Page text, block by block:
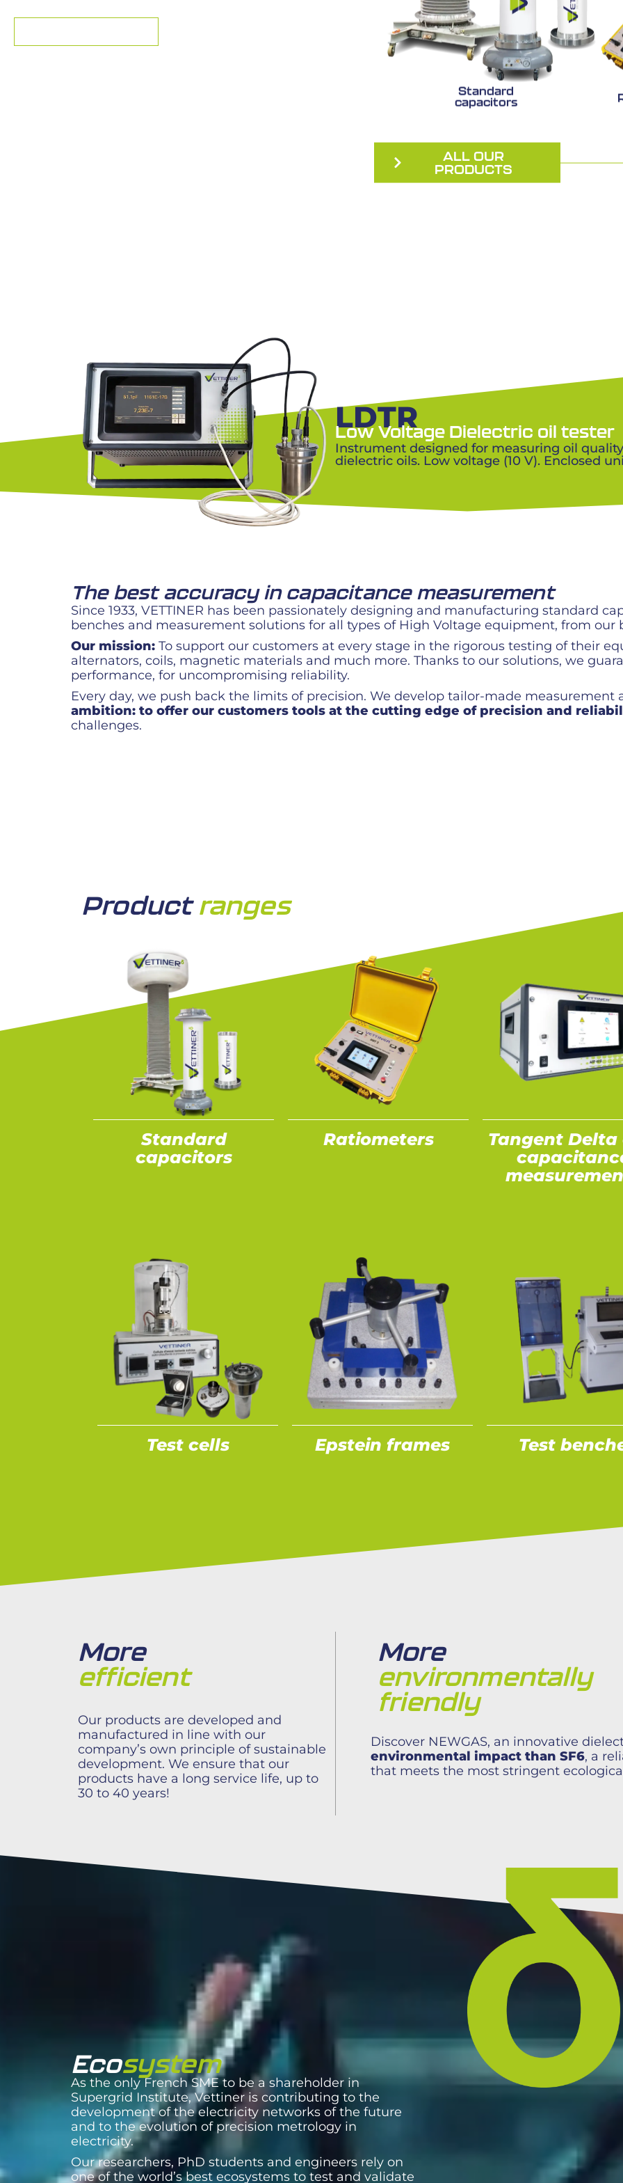
Standard
capacitors
ALL OUR
PRODUCTS
LDTR
Low Voltage Dielectric oil tester
Instrument designed for measuring oil
dielectric oils. Low voltage (10 V). Enclosed
The best accuracy in capacitance measurement
Since 1933, VETTINER has been passionately designing and manufacturing standard
benches and measurement solutions for all types of High Voltage equipment, from our
Our mission: To support our customers at every stage in the rigorous testing of their
alternators, coils, magnetic materials and much more. Thanks to our solutions, we
performance, for uncompromising reliability.
Every day, we push back the limits of precision. We develop tailor-made
ambition: to offer our customers tools at the cutting edge of precision and
challenges.
Productranges
Standard
capacitors
Ratiometers
Tangent Delta
Test cells Epstein frames Test
More
efficient​
Our products are developed and
manufactured in line with our
company’s own principle of sustainable
development. We ensure that our
products have a long service life, up to
30 to 40 years!
More
environmentally
friendly
Discover NEWGAS, an innovative
environmental impact than SF6, a
that meets the most stringent
Ecosystem
As the only French SME to be a shareholder in
Supergrid Institute, Vettiner is contributing to the
development of the electricity networks of the future
and to the evolution of precision metrology in
electricity.
Our researchers, PhD students and engineers rely on
one of the world’s best ecosystems to test and validate